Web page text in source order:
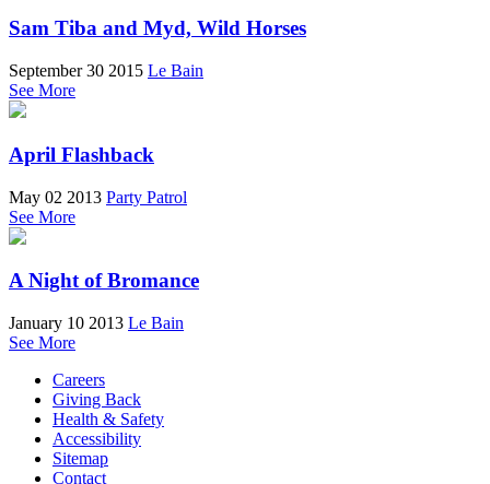
Sam Tiba and Myd, Wild Horses
September 30 2015 Le Bain
See More
April Flashback
May 02 2013 Party Patrol
See More
A Night of Bromance
January 10 2013 Le Bain
See More
Careers
Giving Back
Health & Safety
Accessibility
Sitemap
Contact